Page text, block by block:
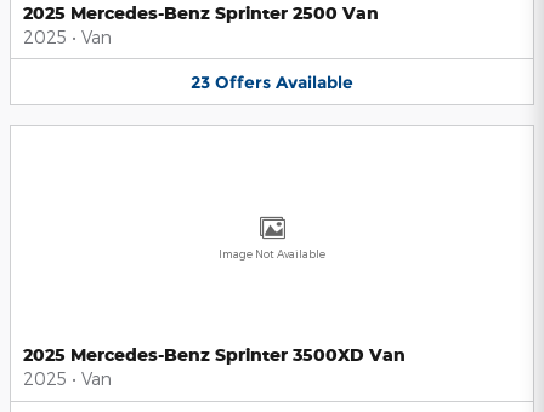
2025 Mercedes-Benz Sprinter 2500 Van
2025 • Van
23 Offers Available
Image Not Available
2025 Mercedes-Benz Sprinter 3500XD Van
2025 • Van